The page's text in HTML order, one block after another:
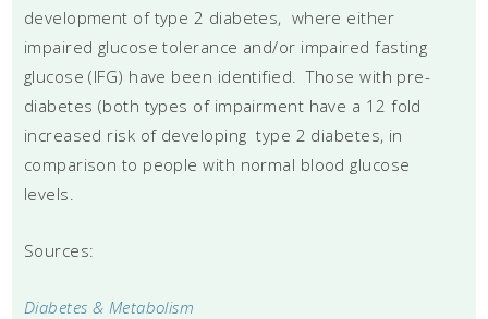
development of type 2 diabetes, where either
impaired glucose tolerance and/or impaired fasting
glucose (IFG) have been identified. Those with pre-
diabetes (both types of impairment have a 12 fold
increased risk of developing type 2 diabetes, in
comparison to people with normal blood glucose
levels.
Sources:
Diabetes & Metabolism